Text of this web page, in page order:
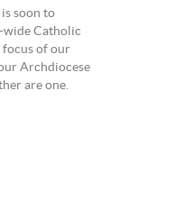
soon to
wide Catholic
focus of our
Archdiocese
are one.